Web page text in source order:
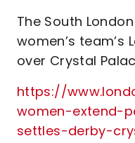
The South
women’s team’s
over Crystal
https://
women-extend-
settles-derby-